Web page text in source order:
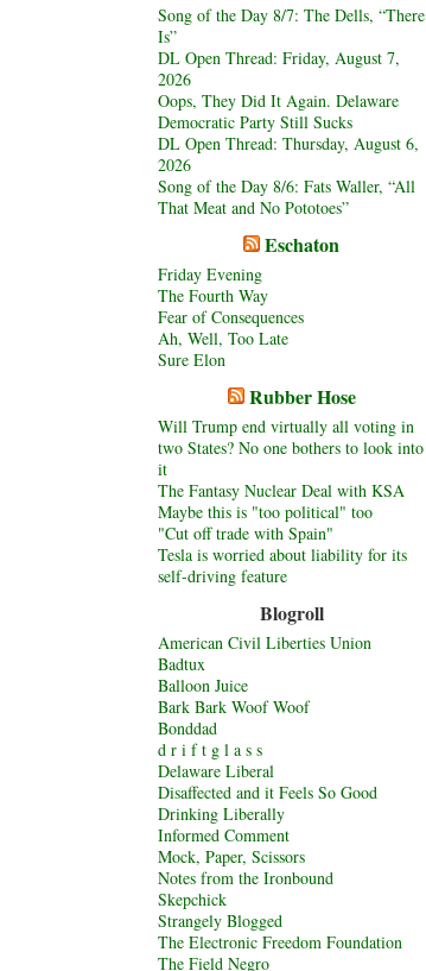
Song of the Day 8/7: The Dells, “There
Is”
DL Open Thread: Friday, August 7,
2026
Oops, They Did It Again. Delaware
Democratic Party Still Sucks
DL Open Thread: Thursday, August 6,
2026
Song of the Day 8/6: Fats Waller, “All
That Meat and No Pototoes”
Eschaton
Friday Evening
The Fourth Way
Fear of Consequences
Ah, Well, Too Late
Sure Elon
Rubber Hose
Will Trump end virtually all voting in
two States? No one bothers to look into
it
The Fantasy Nuclear Deal with KSA
Maybe this is "too political" too
"Cut off trade with Spain"
Tesla is worried about liability for its
self-driving feature
Blogroll
American Civil Liberties Union
Badtux
Balloon Juice
Bark Bark Woof Woof
Bonddad
d r i f t g l a s s
Delaware Liberal
Disaffected and it Feels So Good
Drinking Liberally
Informed Comment
Mock, Paper, Scissors
Notes from the Ironbound
Skepchick
Strangely Blogged
The Electronic Freedom Foundation
The Field Negro